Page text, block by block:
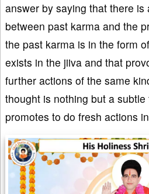
answer by saying that there
between past karma and the
the past karma is in the form
exists in the jiiva and that
further actions of the same
thought is nothing but a
promotes to do fresh actions